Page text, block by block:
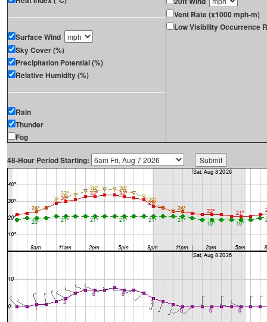
Surface Wind
Sky Cover (%)
Precipitation Potential (%)
Relative Humidity (%)
Rain
Thunder
Fog
Vent Rate (x1000 mph-m)
Low Visibility Occurrence
48-Hour Period Starting: